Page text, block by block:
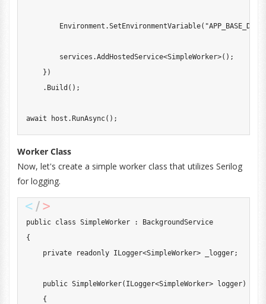
        Environment
.SetEnvironmentVariable(
        services
.AddHostedService<SimpleWorker>( ) ;
} )
. Build ( ) ;
await host . RunAsync( ) ;
Worker Class
Now, let's create a simple worker class that utilizes Serilog
for logging.
public class SimpleWorker :
BackgroundService
{
private
readonly ILogger<SimpleWorker> _logger;
public SimpleWorker( ILogger<SimpleWorker> logger)
{